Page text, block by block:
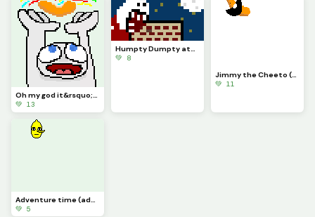
Oh my god it&rsquo;s a Cheeto
💚 13
Humpty Dumpty ate the wall (challenge by only_1_way)
💚 8
Jimmy the Cheeto (profile pic)
💚 11
💚 5